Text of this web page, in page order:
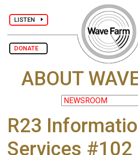
LISTEN
DONATE
ABOUT
R23
Services #102